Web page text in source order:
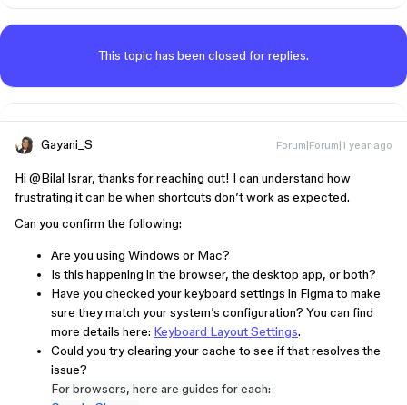
This topic has been closed for replies.
Gayani_S Forum|Forum|1 year ago
Hi ​ @Bilal Israr, thanks for reaching out! I can understand how
frustrating it can be when shortcuts don’t work as expected.
Can you confirm the following:
Are you using Windows or Mac?
Is this happening in the browser, the desktop app, or both?
Have you checked your keyboard settings in Figma to make
sure they match your system’s configuration? You can find
more details here: Keyboard Layout Settings.
Could you try clearing your cache to see if that resolves the
issue?
For browsers, here are guides for each: